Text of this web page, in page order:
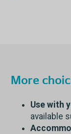
More
Use with
available